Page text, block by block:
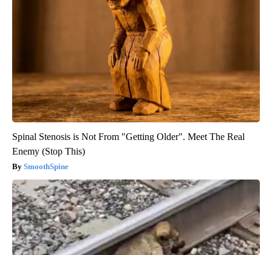
Spinal Stenosis is Not From "Getting Older". Meet The Real
Enemy (Stop This)
SmoothSpine